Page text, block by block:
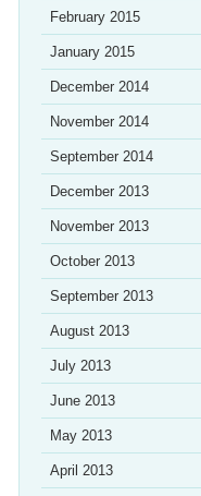
February 2015
January 2015
December 2014
November 2014
September 2014
December 2013
November 2013
October 2013
September 2013
August 2013
July 2013
June 2013
May 2013
April 2013